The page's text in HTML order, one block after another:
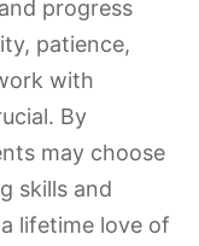
progress
patience,
with
By
may choose
skills and
lifetime love of